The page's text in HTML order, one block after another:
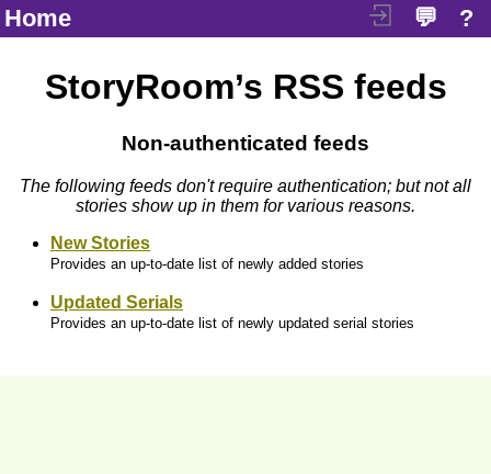
Home ?
💬
StoryRoom’s RSS feeds
Non-authenticated feeds
The following feeds don't require authentication; but not all
stories show up in them for various reasons.
New Stories
Provides an up-to-date list of newly added stories
Updated Serials
Provides an up-to-date list of newly updated serial stories